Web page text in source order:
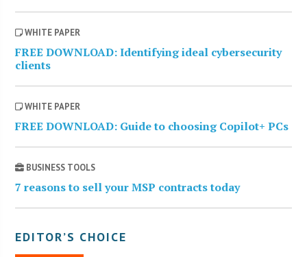
WHITE PAPER
FREE DOWNLOAD: Identifying ideal cybersecurity
clients
WHITE PAPER
FREE DOWNLOAD: Guide to choosing Copilot+ PCs
BUSINESS TOOLS
7 reasons to sell your MSP contracts today
EDITOR’S CHOICE